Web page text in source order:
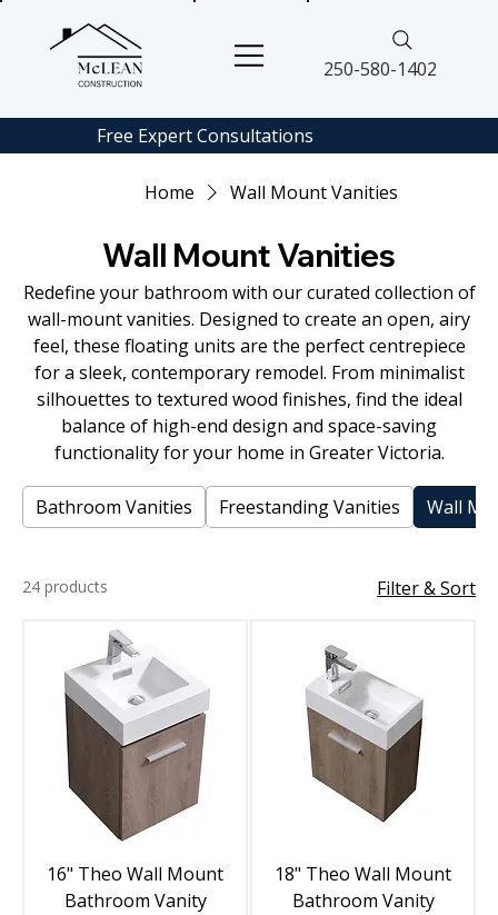
250-580-1402
Free ExpertConsultations
Home Wall Mount Vanities
Wall Mount Vanities
Redefine your bathroom with our curated collection of
wall-mount vanities. Designed to create an open, airy
feel, these floating units are the perfect centrepiece
for a sleek, contemporary remodel. From minimalist
silhouettes to textured wood finishes, find the ideal
balance of high-end design and space-saving
functionality for your home in Greater Victoria.
Bathroom Vanities Freestanding Vanities Wall
24 products Filter & Sort
16" Theo Wall Mount
Bathroom Vanity
18" Theo Wall Mount
Bathroom Vanity